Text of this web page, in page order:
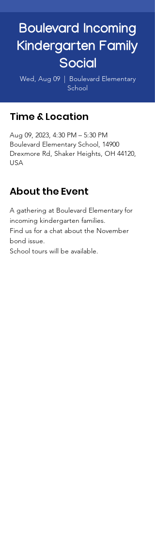
Boulevard Incoming
Kindergarten Family
Social
Wed, Aug 09
  |
Boulevard Elementary
School
Time & Location
Aug 09, 2023, 4:30 PM – 5:30 PM
Boulevard Elementary School, 14900
Drexmore Rd, Shaker Heights, OH 44120,
USA
About the Event
A gathering at Boulevard Elementary for
incoming kindergarten families.
Find us for a chat about the November
bond issue.
School tours will be available.